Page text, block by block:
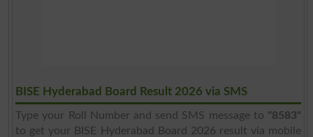
BISE Hyderabad Board Result 2026 via SMS
Type your Roll Number and send SMS message to "8583"
to get your BISE Hyderabad Board 2026 result via mobile